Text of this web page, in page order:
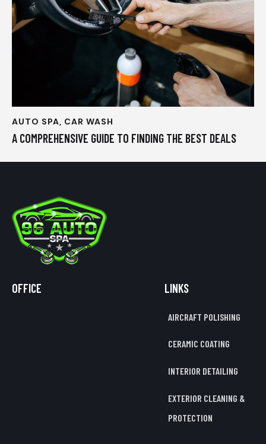
AUTO SPA, CAR WASH
A COMPREHENSIVE GUIDE TO FINDING THE BEST DEALS
OFFICE LINKS
AIRCRAFT POLISHING
CERAMIC COATING
INTERIOR DETAILING
EXTERIOR CLEANING &
PROTECTION